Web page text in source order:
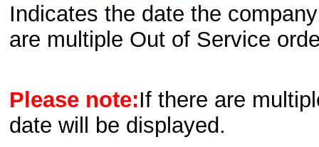
Indicates the date the
are multiple Out of Service
Please note:If there are
date will be displayed.